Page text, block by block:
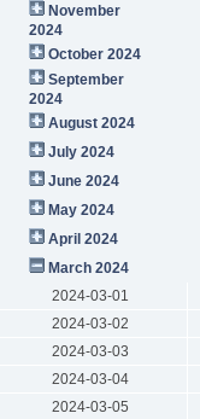
November
2024
October 2024
September
2024
August 2024
July 2024
June 2024
May 2024
April 2024
March 2024
2024-03-01
2024-03-02
2024-03-03
2024-03-04
2024-03-05